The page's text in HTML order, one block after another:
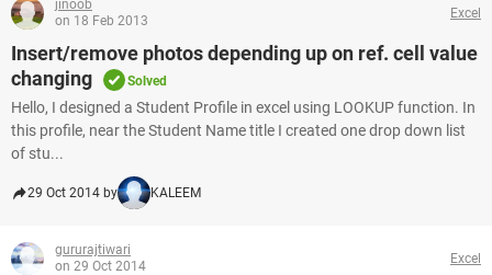
jinoob
on 18 Feb 2013
Excel
Insert/remove photos depending up on ref. cell value
changing
Solved
Hello, I designed a Student Profile in excel using LOOKUP function. In
this profile, near the Student Name title I created one drop down list
of stu...
29 Oct 2014 by KALEEM
gururajtiwari
on 29 Oct 2014
Excel